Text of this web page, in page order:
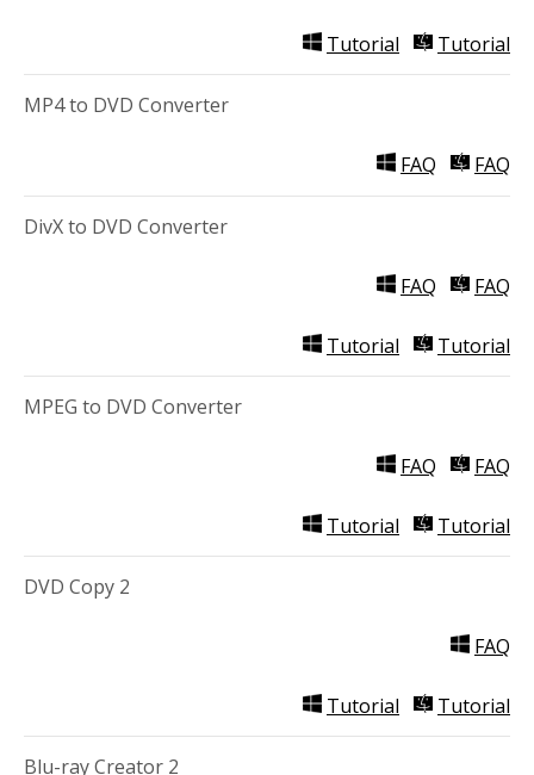
Tutorial Tutorial
MP4 to DVD Converter
FAQ FAQ
DivX to DVD Converter
FAQ FAQ
Tutorial Tutorial
MPEG to DVD Converter
FAQ FAQ
Tutorial Tutorial
DVD Copy 2
FAQ
Tutorial Tutorial
Blu-ray Creator 2